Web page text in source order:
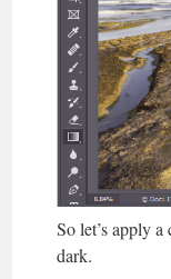
So let’s apply
dark.